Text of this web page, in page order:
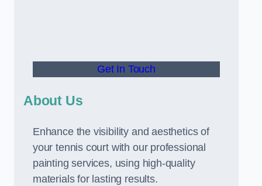
Get In Touch
About Us
Enhance the visibility and aesthetics of
your tennis court with our professional
painting services, using high-quality
materials for lasting results.